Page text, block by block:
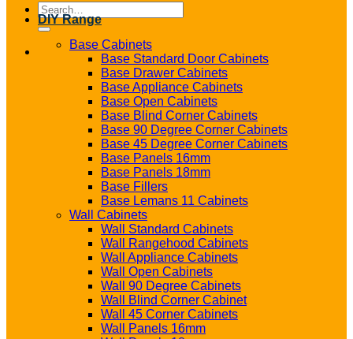
Search
for:
DIY Range
Base Cabinets
Base Standard Door Cabinets
Base Drawer Cabinets
Base Appliance Cabinets
Base Open Cabinets
Base Blind Corner Cabinets
Base 90 Degree Corner Cabinets
Base 45 Degree Corner Cabinets
Base Panels 16mm
Base Panels 18mm
Base Fillers
Base Lemans 11 Cabinets
Wall Cabinets
Wall Standard Cabinets
Wall Rangehood Cabinets
Wall Appliance Cabinets
Wall Open Cabinets
Wall 90 Degree Cabinets
Wall Blind Corner Cabinet
Wall 45 Corner Cabinets
Wall Panels 16mm